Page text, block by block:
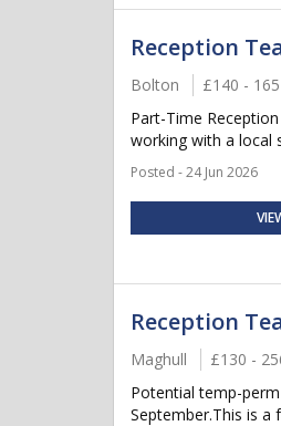
Reception
Bolton £140 -
Part-Time
working with a local
Posted - 24 Jun 2026
Reception
Maghull £130 -
Potential temp-
September.This is a